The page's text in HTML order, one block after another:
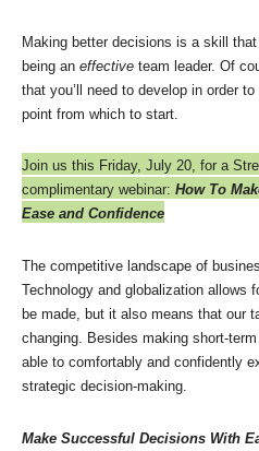
Making better decisions is a skill
being an effective team leader. Of
that you’ll need to develop in order
point from which to start.
Join us this Friday, July 20, for a
complimentary webinar: How To
Ease and Confidence
The competitive landscape of
Technology and globalization allows
be made, but it also means that our
changing. Besides making short-
able to comfortably and confidently
strategic decision-making.
Make Successful Decisions With